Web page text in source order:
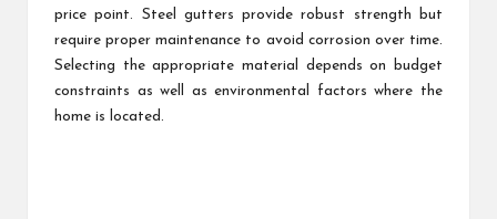
price point. Steel gutters provide robust strength but
require proper maintenance to avoid corrosion over time.
Selecting the appropriate material depends on budget
constraints as well as environmental factors where the
home is located.